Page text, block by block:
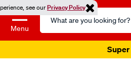
see ourPrivacy Policy
Menu
Search
Catalog
Super